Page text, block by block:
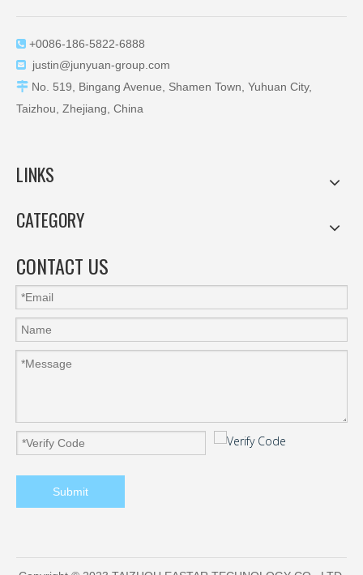
 +0086-186-5822-6888
 justin@junyuan-group.com
 No. 519, Bingang Avenue, Shamen Town, Yuhuan City,
Taizhou, Zhejiang, China
LINKS
CATEGORY
CONTACT US
Submit